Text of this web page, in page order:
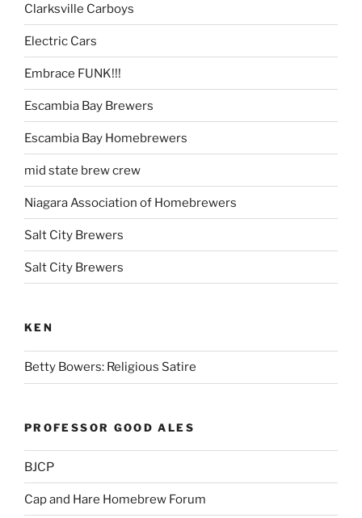
Clarksville Carboys
Electric Cars
Embrace FUNK!!!
Escambia Bay Brewers
Escambia Bay Homebrewers
mid state brew crew
Niagara Association of Homebrewers
Salt City Brewers
Salt City Brewers
KEN
Betty Bowers: Religious Satire
PROFESSOR GOOD ALES
BJCP
Cap and Hare Homebrew Forum